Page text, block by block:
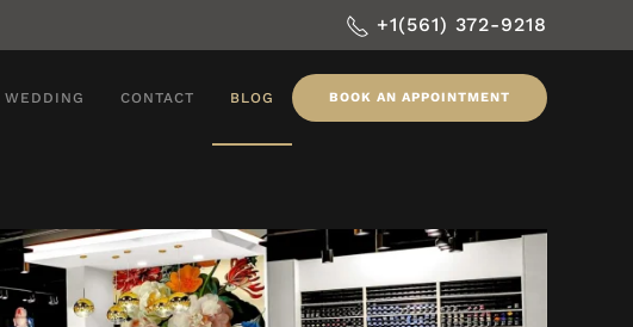
+1(561) 372-9218
WEDDING CONTACT BLOG BOOK AN APPOINTMENT